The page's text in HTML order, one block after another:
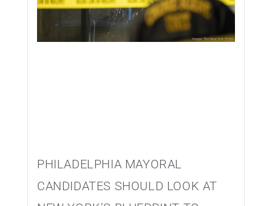
PHILADELPHIA MAYORAL
CANDIDATES SHOULD LOOK AT